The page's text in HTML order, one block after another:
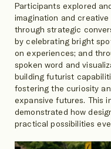
Participants explored
imagination and
through strategic
by celebrating bright
on experiences; and
spoken word and
building futurist
fostering the curiosity
expansive futures. This
demonstrated how
practical possibilities